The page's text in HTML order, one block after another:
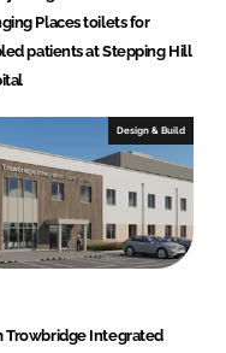
Places toilets for
patients at Stepping Hill
Design & Build
Trowbridge Integrated